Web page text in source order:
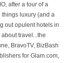
after a tour of a
luxury (and a
out opulent hotels in
travel...the
BravoTV, BizBash
for Glam.com,